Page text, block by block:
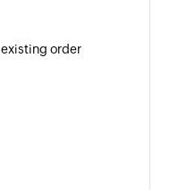
is added
order